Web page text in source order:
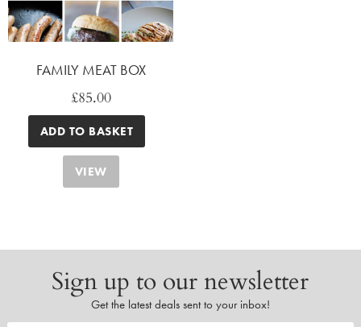
FAMILY MEAT BOX
£85.00
ADD TO BASKET
VIEW
Sign up to our newsletter
Get the latest deals sent to your inbox!